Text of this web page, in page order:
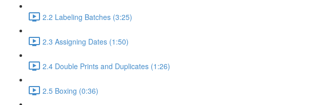
2.2 Labeling Batches (3:25)
2.3 Assigning Dates (1:50)
2.4 Double Prints and Duplicates (1:26)
2.5 Boxing (0:36)